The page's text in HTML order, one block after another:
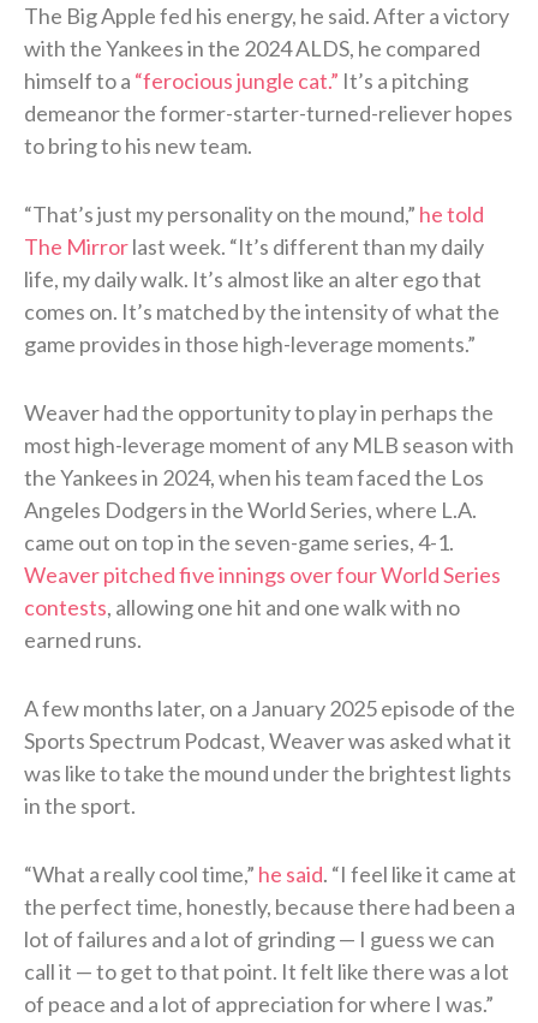
The Big Apple fed his energy, he said. After a victory
with the Yankees in the 2024 ALDS, he compared
himself to a “ferocious jungle cat.” It’s a pitching
demeanor the former-starter-turned-reliever hopes
to bring to his new team.
“That’s just my personality on the mound,” he told
The Mirrorlast week. “It’s different than my daily
life, my daily walk. It’s almost like an alter ego that
comes on. It’s matched by the intensity of what the
game provides in those high-leverage moments.”
Weaver had the opportunity to play in perhaps the
most high-leverage moment of any MLB season with
the Yankees in 2024, when his team faced the Los
Angeles Dodgers in the World Series, where L.A.
came out on top in the seven-game series, 4-1.
Weaver pitched five innings over four World Series
contests, allowing one hit and one walk with no
earned runs.
A few months later, on a January 2025 episode of the
Sports Spectrum Podcast, Weaver was asked what it
was like to take the mound under the brightest lights
in the sport.
“What a really cool time,” he said. “I feel like it came at
the perfect time, honestly, because there had been a
lot of failures and a lot of grinding — I guess we can
call it — to get to that point. It felt like there was a lot
of peace and a lot of appreciation for where I was.”